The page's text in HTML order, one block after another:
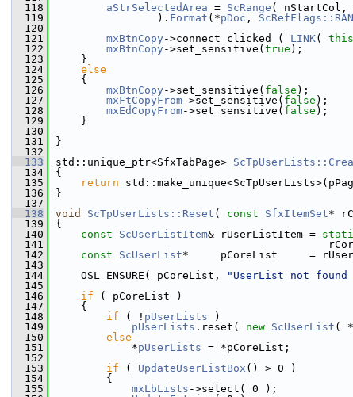
  118
aStrSelectedArea = ScRange ( nStartCol,
  119
                ).
Format (*pDoc ,
  120
  121
mxBtnCopy ->connect_clicked ( LINK( this
  122
mxBtnCopy ->set_sensitive( true );
  123
    }
  124
else
  125
    {
  126
mxBtnCopy ->set_sensitive( false );
  127
mxFtCopyFrom->set_sensitive( false );
  128
mxEdCopyFrom->set_sensitive( false );
  129
    }
  130
  131
}
  132
  133
std::unique_ptr<SfxTabPage>
  134
{
  135
return
  136
}
  137
  138
void ScTpUserLists::Reset ( const SfxItemSet*
  139
{
  140
const ScUserListItem& rUserListItem =
  141
  142
const ScUserList*     pCoreList     =
  143
  144
    OSL_ENSURE( pCoreList,
"UserList not
  145
  146
if ( pCoreList )
  147
    {
  148
if ( ! pUserLists )
  149
pUserLists .reset( new ScUserList (
  150
else
  151
            *
pUserLists = *pCoreList;
  152
  153
if ( UpdateUserListBox () > 0 )
  154
        {
  155
mxLbLists ->select( 0 );